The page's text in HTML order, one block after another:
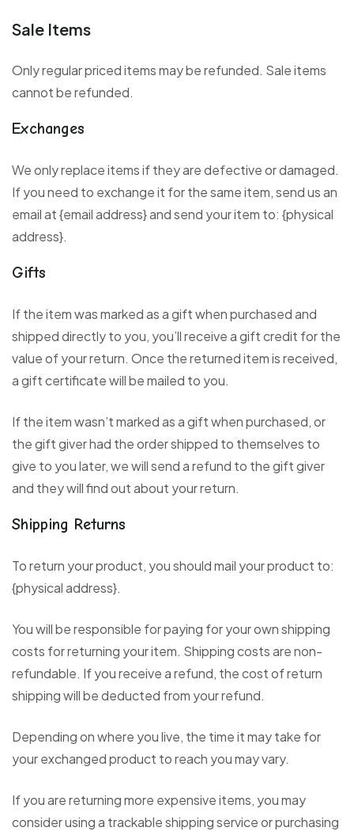
Sale Items
Only regular priced items may be refunded. Sale items
cannot be refunded.
Exchanges
We only replace items if they are defective or damaged.
If you need to exchange it for the same item, send us an
email at {email address} and send your item to: {physical
address}.
Gifts
If the item was marked as a gift when purchased and
shipped directly to you, you’ll receive a gift credit for the
value of your return. Once the returned item is received,
a gift certificate will be mailed to you.
If the item wasn’t marked as a gift when purchased, or
the gift giver had the order shipped to themselves to
give to you later, we will send a refund to the gift giver
and they will find out about your return.
Shipping Returns
To return your product, you should mail your product to:
{physical address}.
You will be responsible for paying for your own shipping
costs for returning your item. Shipping costs are non-
refundable. If you receive a refund, the cost of return
shipping will be deducted from your refund.
Depending on where you live, the time it may take for
your exchanged product to reach you may vary.
If you are returning more expensive items, you may
consider using a trackable shipping service or purchasing